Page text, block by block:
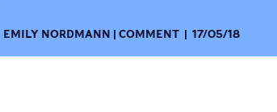
EMILY NORDMANN COMMENT 17/05/18